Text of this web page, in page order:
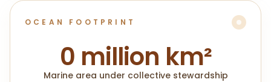
OCEAN FOOTPRINT
0 million km²
Marine area under collective stewardship